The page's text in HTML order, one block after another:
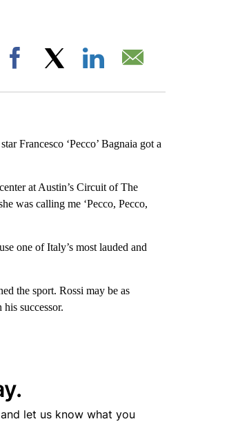
Facebook
Francesco ‘Pecco’ Bagnaia got a
at Austin’s Circuit of The
was calling me ‘Pecco, Pecco,
one of Italy’s most lauded and
the sport. Rossi may be as
successor.
let us know what you